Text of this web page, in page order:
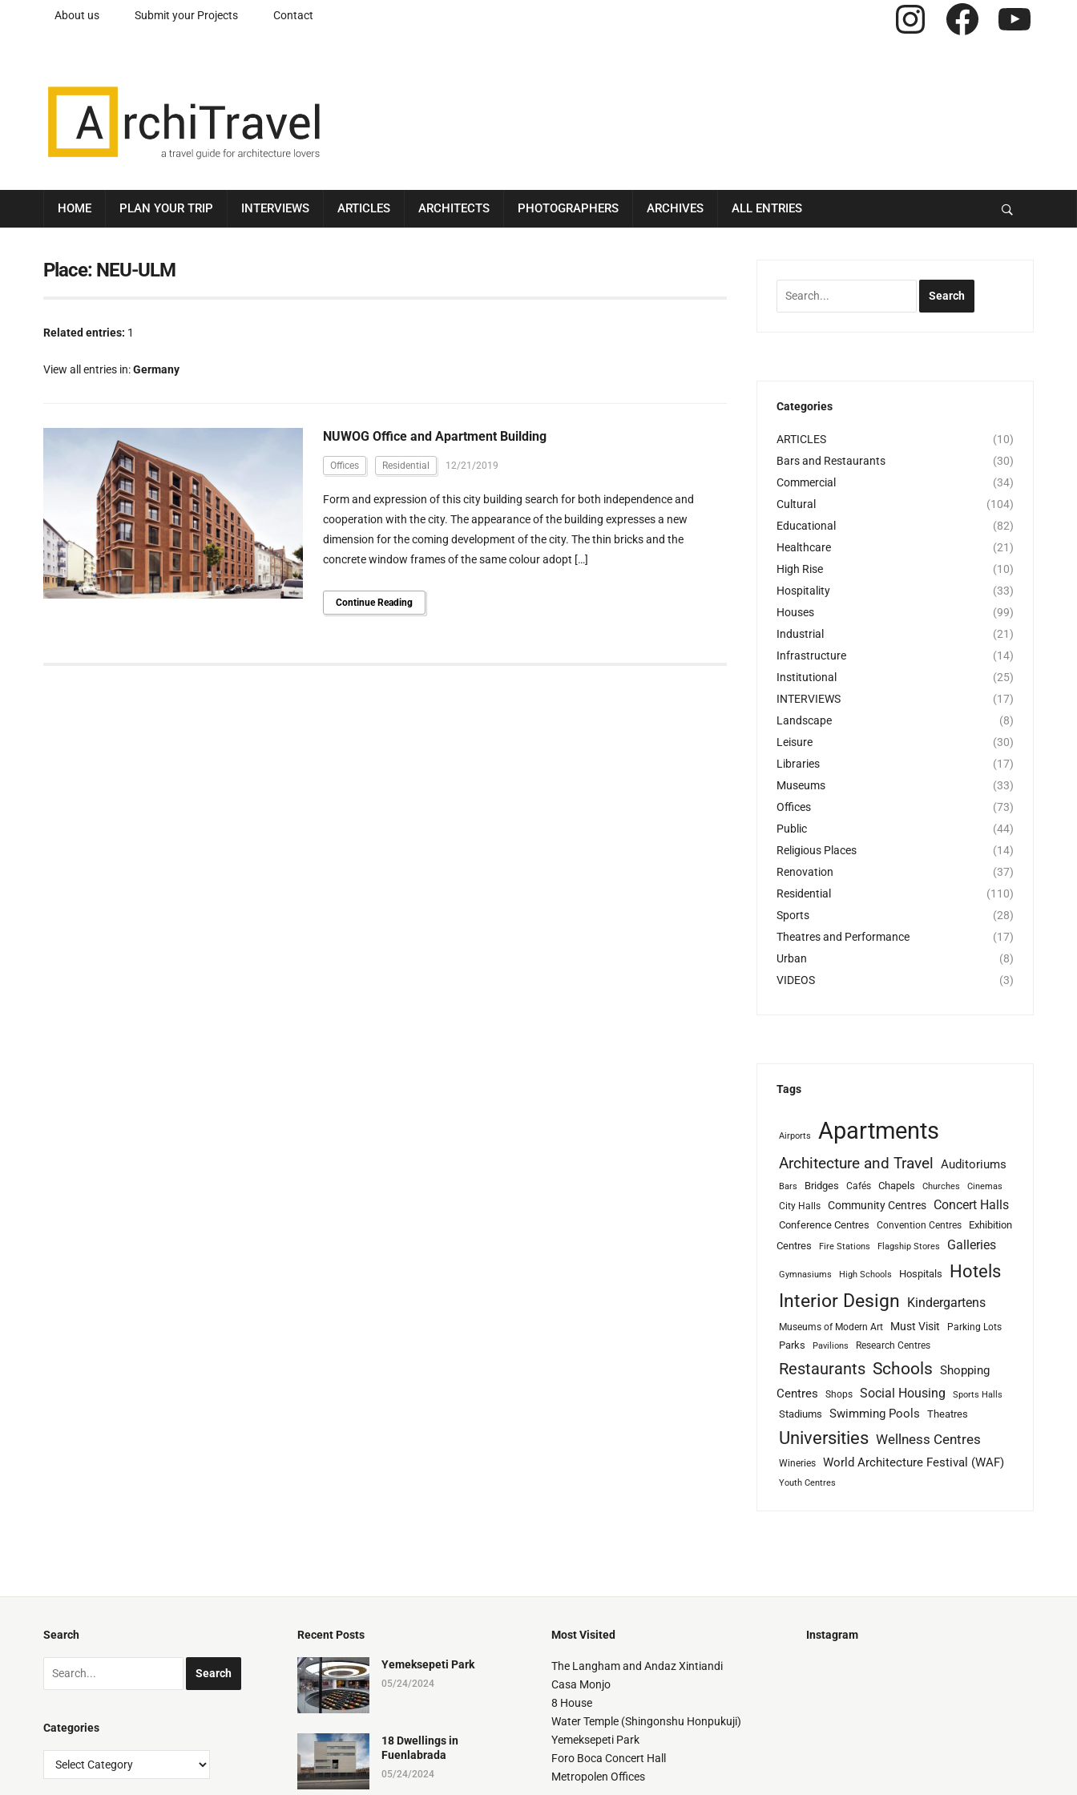
Instagram Facebook
About us Submit your Projects Contact
HOME PLAN YOUR TRIP INTERVIEWS ARTICLES ARCHITECTS PHOTOGRAPHERS ARCHIVES ALL ENTRIES
Place: NEU-ULM
Related entries: 1
View all entries in:Germany
NUWOG Office and Apartment Building
Offices Residential 12/21/2019
Form and expression of this city building search for both independence and
cooperation with the city. The appearance of the building expresses a new
dimension for the coming development of the city. The thin bricks and the
concrete window frames of the same colour adopt […]
Continue Reading
Categories
ARTICLES
(10)
Bars and Restaurants
(30)
Commercial
(34)
Cultural
(104)
Educational
(82)
Healthcare
(21)
High Rise
(10)
Hospitality
(33)
Houses
(99)
Industrial
(21)
Infrastructure
(14)
Institutional
(25)
INTERVIEWS
(17)
Landscape
(8)
Leisure
(30)
Libraries
(17)
Museums
(33)
Offices
(73)
Public
(44)
Religious Places
(14)
Renovation
(37)
Residential
(110)
Sports
(28)
Theatres and Performance
(17)
Urban
(8)
VIDEOS
(3)
Tags
Airports Apartments
Architecture and Travel Auditoriums
Bars Bridges Cafés Chapels Churches Cinemas
City Halls Community Centres Concert Halls
Conference Centres Convention Centres
Exhibition
Centres
Fire Stations Flagship Stores Galleries
Gymnasiums High Schools Hospitals Hotels
Interior Design Kindergartens
Museums of Modern Art Must Visit Parking Lots
Parks Pavilions Research Centres
Restaurants Schools Shopping
Centres
Shops Social Housing Sports Halls
Stadiums Swimming Pools Theatres
Universities Wellness Centres
Wineries World Architecture Festival (WAF)
Youth Centres
Search
Categories
Categories
Recent Posts
Yemeksepeti Park
05/24/2024
18 Dwellings in
Fuenlabrada
05/24/2024
Most Visited
The Langham and Andaz Xintiandi
Casa Monjo
8 House
Water Temple (Shingonshu Honpukuji)
Yemeksepeti Park
Foro Boca Concert Hall
Metropolen Offices
Instagram